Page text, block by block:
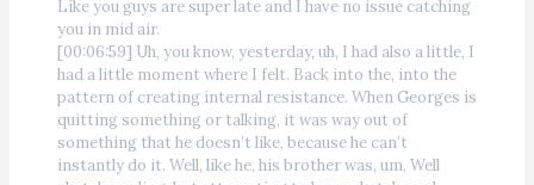
Like you guys are super late and I have no issue catching
you in mid air.
[00:06:59] Uh, you know, yesterday, uh, I had also a little, I
had a little moment where I felt. Back into the, into the
pattern of creating internal resistance. When Georges is
quitting something or talking, it was way out of
something that he doesn’t like, because he can’t
instantly do it. Well, like he, his brother was, um, Well